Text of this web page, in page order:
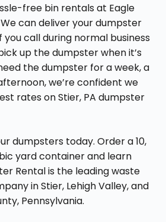
free bin rentals at Eagle
can deliver your dumpster
you call during normal business
up the dumpster when it’s
the dumpster for a week, a
we’re confident we
rates on Stier, PA dumpster
dumpsters today. Order a 10,
yard container and learn
Rental is the leading waste
in Stier, Lehigh Valley, and
Pennsylvania.